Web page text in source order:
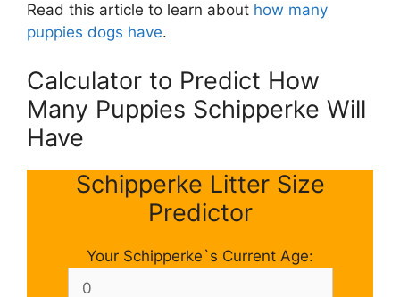
Read this article to learn about how many
puppies dogs have.
Calculator to Predict How
Many Puppies Schipperke Will
Have
Schipperke Litter Size
Predictor
Your Schipperke`s Current Age: